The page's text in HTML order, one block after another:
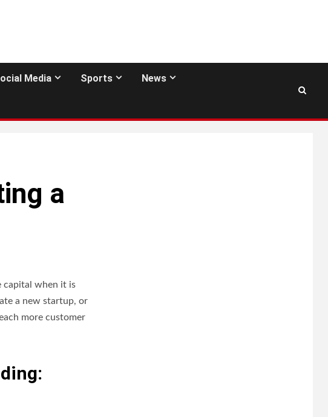
Media Sports News
a
capital when it is
a new startup, or
more customer